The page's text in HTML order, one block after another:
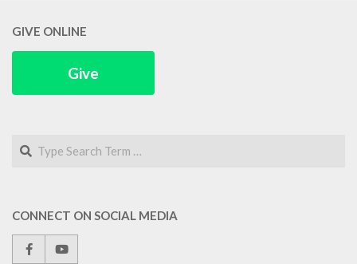
GIVE ONLINE
Give
Search
CONNECT ON SOCIAL MEDIA